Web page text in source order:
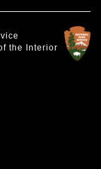
the Interior